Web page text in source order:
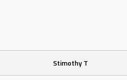
Stimothy T